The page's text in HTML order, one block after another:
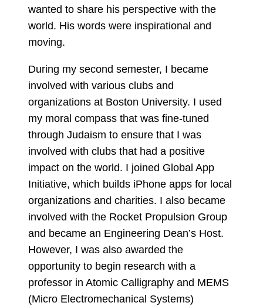
wanted to share his perspective with the
world. His words were inspirational and
moving.
During my second semester, I became
involved with various clubs and
organizations at Boston University. I used
my moral compass that was fine-tuned
through Judaism to ensure that I was
involved with clubs that had a positive
impact on the world. I joined Global App
Initiative, which builds iPhone apps for local
organizations and charities. I also became
involved with the Rocket Propulsion Group
and became an Engineering Dean’s Host.
However, I was also awarded the
opportunity to begin research with a
professor in Atomic Calligraphy and MEMS
(Micro Electromechanical Systems)